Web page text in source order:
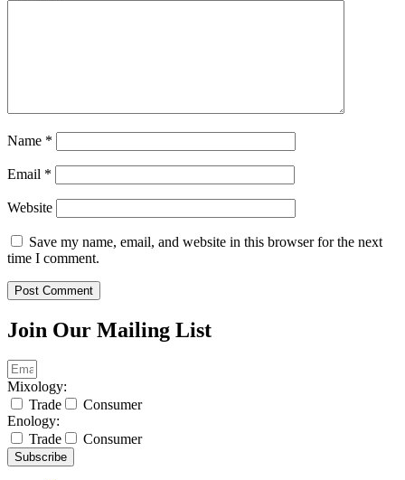
Name *
Email *
Website
Save my name, email, and website in this browser for the next
time I comment.
Join Our Mailing List
Mixology:
Trade
Consumer
Enology:
Trade
Consumer
Subscribe